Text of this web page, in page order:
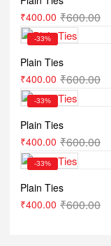
₹600.00
₹400.00
-33%
Plain Ties
₹600.00
₹400.00
-33%
Plain Ties
₹600.00
₹400.00
-33%
Plain Ties
₹600.00
₹400.00